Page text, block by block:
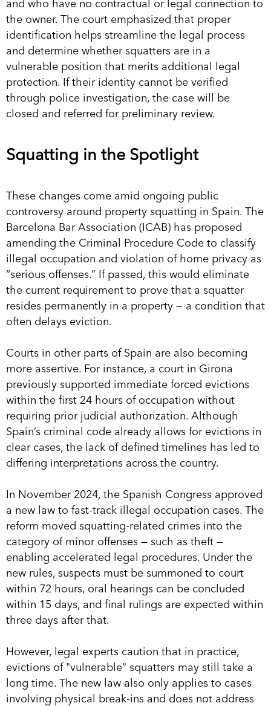
and who have no contractual or legal connection to
the owner. The court emphasized that proper
identification helps streamline the legal process
and determine whether squatters are in a
vulnerable position that merits additional legal
protection. If their identity cannot be verified
through police investigation, the case will be
closed and referred for preliminary review.
Squatting in the Spotlight
These changes come amid ongoing public
controversy around property squatting in Spain. The
Barcelona Bar Association (ICAB) has proposed
amending the Criminal Procedure Code to classify
illegal occupation and violation of home privacy as
“serious offenses.” If passed, this would eliminate
the current requirement to prove that a squatter
resides permanently in a property — a condition that
often delays eviction.
Courts in other parts of Spain are also becoming
more assertive. For instance, a court in Girona
previously supported immediate forced evictions
within the first 24 hours of occupation without
requiring prior judicial authorization. Although
Spain’s criminal code already allows for evictions in
clear cases, the lack of defined timelines has led to
differing interpretations across the country.
In November 2024, the Spanish Congress approved
a new law to fast-track illegal occupation cases. The
reform moved squatting-related crimes into the
category of minor offenses — such as theft —
enabling accelerated legal procedures. Under the
new rules, suspects must be summoned to court
within 72 hours, oral hearings can be concluded
within 15 days, and final rulings are expected within
three days after that.
However, legal experts caution that in practice,
evictions of "vulnerable" squatters may still take a
long time. The new law also only applies to cases
involving physical break-ins and does not address